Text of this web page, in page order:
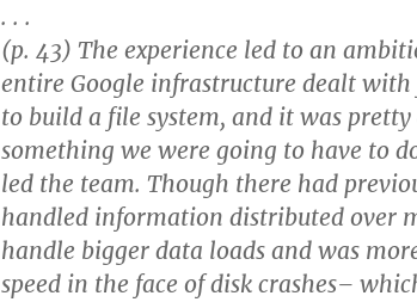
. . .
(p. 43) The experience led to an
entire Google infrastructure dealt
to build a file system, and it was
something we were going to have to
led the team. Though there had
handled information distributed over
handle bigger data loads and was
speed in the face of disk crashes–